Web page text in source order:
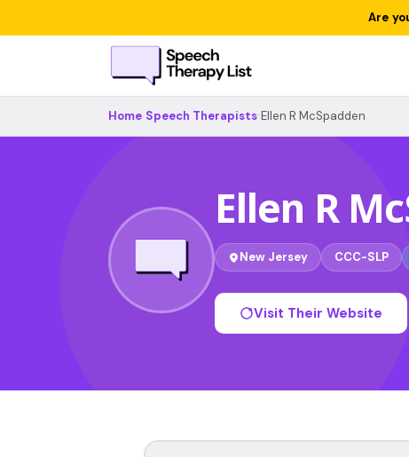
Are
Home Speech Therapists Ellen R McSpadden
Ellen R
New Jersey CCC-SLP
Visit Their Website